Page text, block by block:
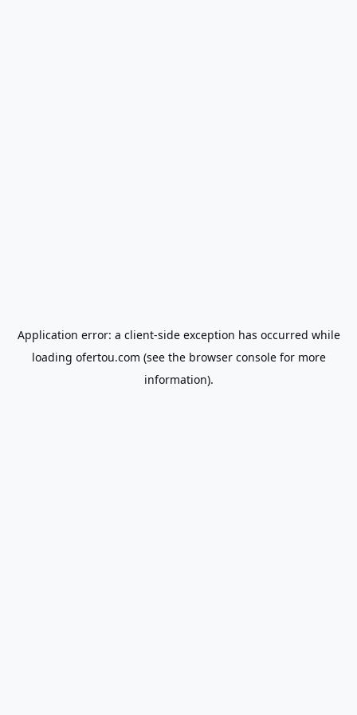
Application error: a client-side exception has occurred while
loading ofertou.com (see the browser consolefor more
information).